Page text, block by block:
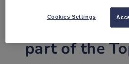
Tile
part of the
Cookies Settings